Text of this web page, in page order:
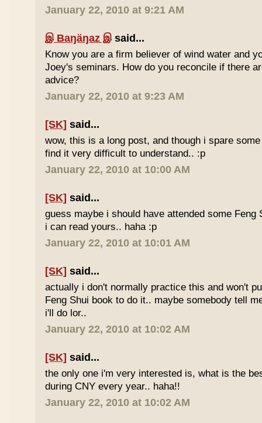
January 22, 2010 at 9:21 AM
இ Baŋäŋaz இsaid...
Know you are a firm believer of wind water and
Joey's seminars. How do you reconcile if there
advice?
January 22, 2010 at 9:23 AM
[SK] said...
wow, this is a long post, and though i spare
find it very difficult to understand.. :p
January 22, 2010 at 10:00 AM
[SK] said...
guess maybe i should have attended some Feng
i can read yours.. haha :p
January 22, 2010 at 10:01 AM
[SK] said...
actually i don't normally practice this and won't
Feng Shui book to do it.. maybe somebody tell
i'll do lor..
January 22, 2010 at 10:02 AM
[SK] said...
the only one i'm very interested is, what is the
during CNY every year.. haha!!
January 22, 2010 at 10:02 AM